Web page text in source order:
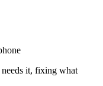
it, fixing what